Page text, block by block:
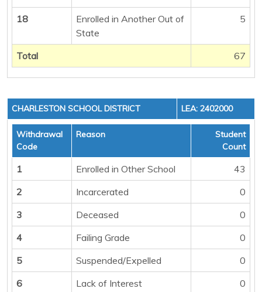
18
Enrolled in Another Out of
State
5
Total 67
CHARLESTON SCHOOL DISTRICT LEA: 2402000
Withdrawal
Code
Reason
Student
Count
1 Enrolled in Other School
43
2
Incarcerated
0
3
Deceased
0
4
Failing Grade
0
5
Suspended/Expelled
0
6
Lack of Interest
0